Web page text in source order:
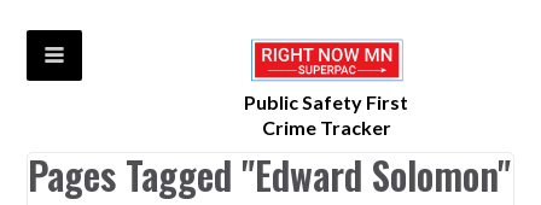
Public Safety First
Crime Tracker
Pages Tagged "Edward Solomon"